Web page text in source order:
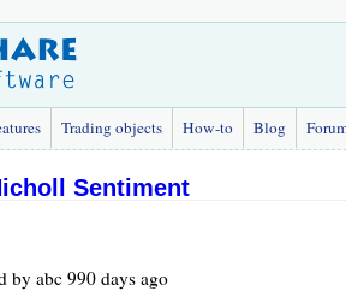
Trading objects How-to Blog
Sentiment
by abc 990 days ago